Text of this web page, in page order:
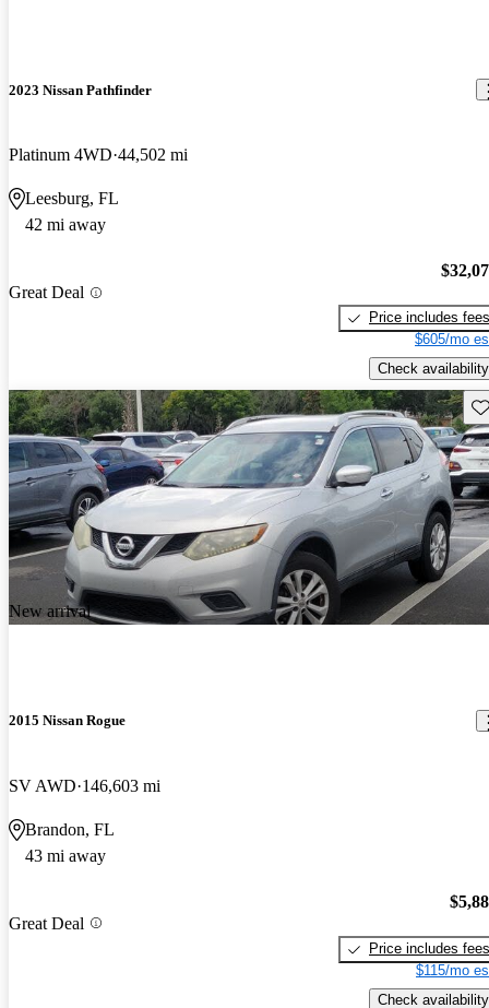
2023 Nissan Pathfinder
Platinum 4WD 44,502 mi
Leesburg, FL
42 mi away
Great Deal
Price includes fees
$605/mo
Check availability
New arrival
2015 Nissan Rogue
SV AWD 146,603 mi
Brandon, FL
43 mi away
Great Deal
Price includes fees
$115/mo
Check availability